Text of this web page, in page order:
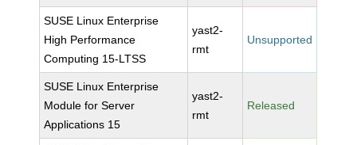
SUSE Linux Enterprise
High Performance
Computing 15-LTSS
yast2-
rmt
Unsupported
SUSE Linux Enterprise
Module for Server
Applications 15
yast2-
rmt
Released